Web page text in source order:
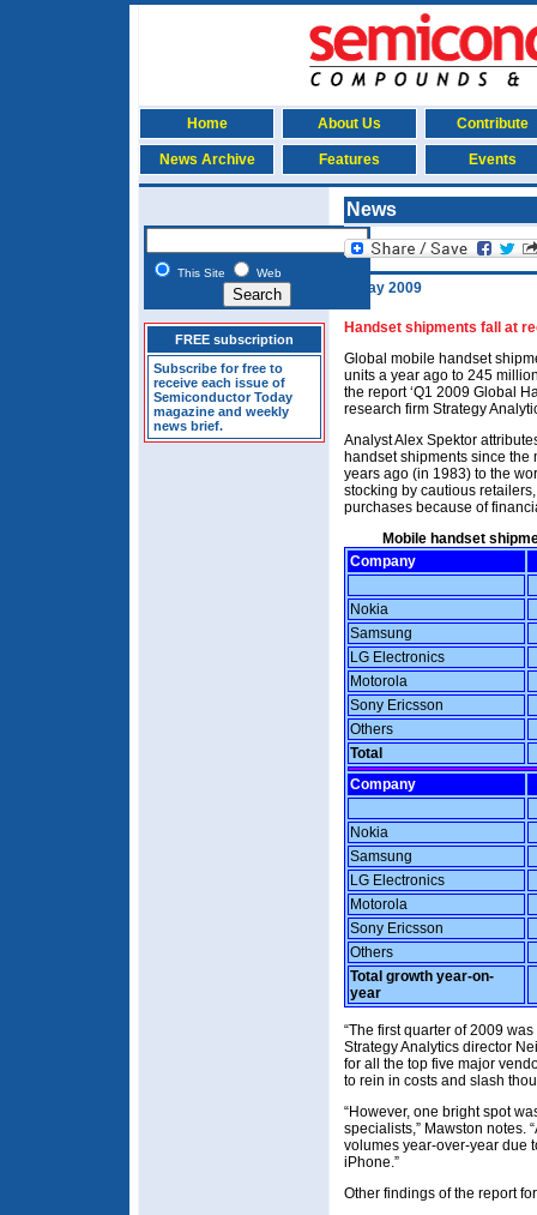
Home About Us Contribute
News Archive Features Events
This Site Web
FREE subscription
Subscribe for free to
receive each issue of
Semiconductor Today
magazine and weekly
news brief.
News
4 May 2009
Handset shipments fall at
Global mobile handset
units a year ago to 245
the report ‘Q1 2009 Global
research firm Strategy
Analyst Alex Spektor
handset shipments since
years ago (in 1983) to the
stocking by cautious
purchases because of
Mobile handset
Company
Nokia
Samsung
LG Electronics
Motorola
Sony Ericsson
Others
Total
Company
Nokia
Samsung
LG Electronics
Motorola
Sony Ericsson
Others
Total growth year-on-
year
“The first quarter of 2009
Strategy Analytics director
for all the top five major
to rein in costs and slash
“However, one bright spot
specialists,” Mawston notes.
volumes year-over-year due
iPhone.”
Other findings of the report